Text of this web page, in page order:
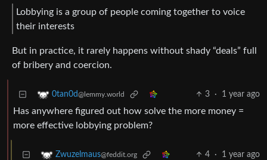
Lobbying is a group of people coming together to voice
their interests
But in practice, it rarely happens without shady “deals” full
of bribery and coercion.
0tan0d@lemmy.world 3 · 1 year ago
Has anywhere figured out how solve the more money =
more effective lobbying problem?
Zwuzelmaus@feddit.org 4 · 1 year ago